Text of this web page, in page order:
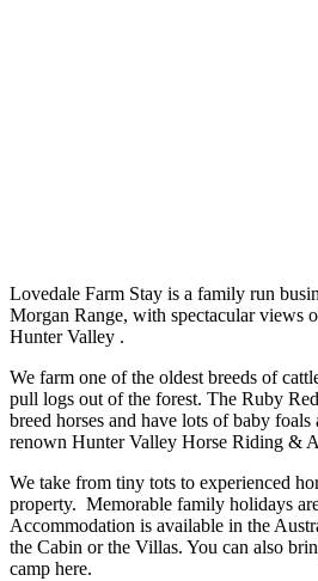
Lovedale Farm Stay is a family run
Morgan Range, with spectacular views
Hunter Valley .
We farm one of the oldest breeds of
pull logs out of the forest. The Ruby
breed horses and have lots of baby
renown Hunter Valley Horse Riding &
We take from tiny tots to experienced
property. Memorable family holidays
Accommodation is available in the
the Cabin or the Villas. You can also
camp here.